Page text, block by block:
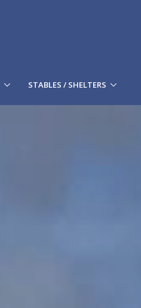
STABLES / SHELTERS